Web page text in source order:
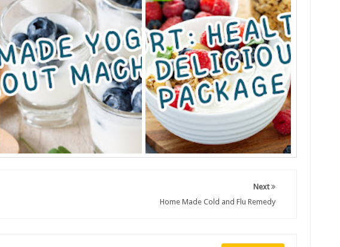
Next
Home Made Cold and Flu Remedy